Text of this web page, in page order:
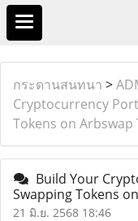
กระดานสนทนา >
Cryptocurrency
Tokens on Arbswap
Build Your
Swapping Tokens
21 มิ.ย. 2568 18:46